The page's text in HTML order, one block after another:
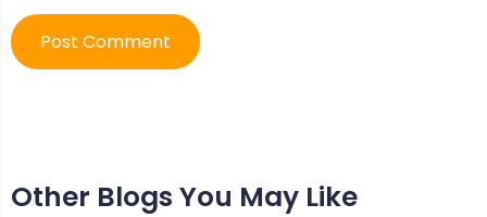
Other Blogs You May Like